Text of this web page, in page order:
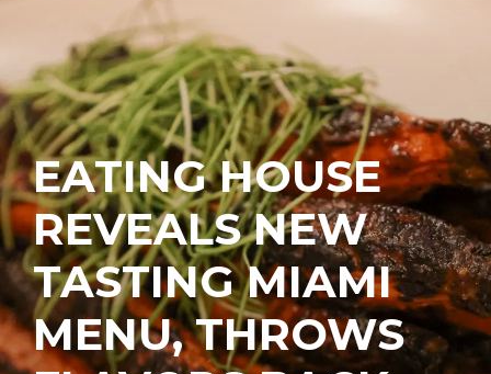
EATING HOUSE
REVEALS NEW
TASTING MIAMI
MENU, THROWS